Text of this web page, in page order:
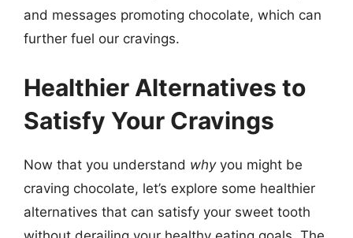
and messages promoting chocolate, which can
further fuel our cravings.
Healthier Alternatives to
Satisfy Your Cravings
Now that you understand whyyou might be
craving chocolate, let’s explore some healthier
alternatives that can satisfy your sweet tooth